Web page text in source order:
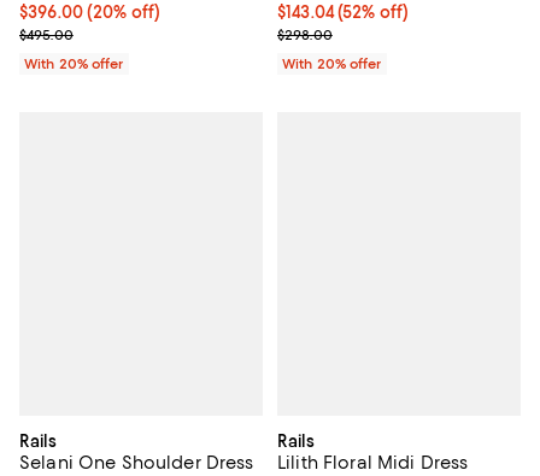
Current price $396.00; 20% off; undefined;
$396.00(20% off)
; Previous price $495.00;
$495.00
With 20% offer
$143.04; 52% off; undefined;
$143.04(52% off)
Current sale price $178.80;
$298.00
With 20% offer
Rails
Selani One Shoulder Dress
Rails
Lilith Floral Midi Dress